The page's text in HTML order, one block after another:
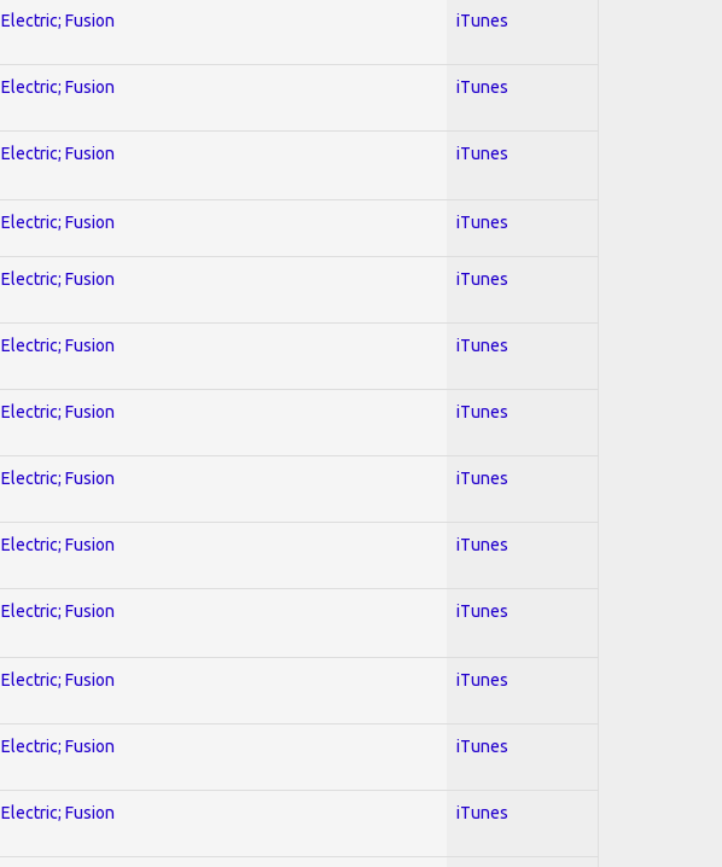
Electric; Fusion iTunes
Electric; Fusion iTunes
Electric; Fusion iTunes
Electric; Fusion iTunes
Electric; Fusion iTunes
Electric; Fusion iTunes
Electric; Fusion iTunes
Electric; Fusion iTunes
Electric; Fusion iTunes
Electric; Fusion iTunes
Electric; Fusion iTunes
Electric; Fusion iTunes
Electric; Fusion iTunes